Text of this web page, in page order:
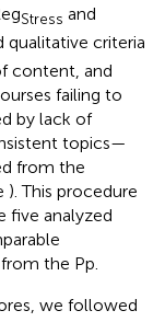
Stress and
qualitative criteria
content, and
failing to
by lack of
topics—
from the
). This procedure
five analyzed
the Pp.
we followed